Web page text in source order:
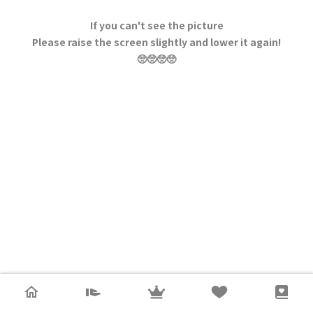
If you can't see the picture
Please raise the screen slightly and lower it again!
🥺🥺🥺🥺